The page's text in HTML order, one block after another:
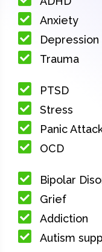
Anxiety
Depression
Trauma
PTSD
Stress
Panic
OCD
Bipolar
Grief
Addiction
Autism